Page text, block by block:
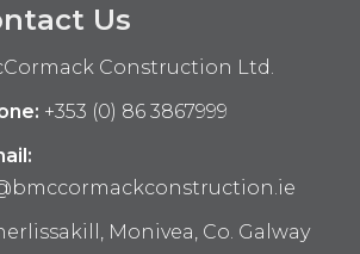
Us
Construction Ltd.
+353 (0) 86 3867999
Monivea, Co. Galway